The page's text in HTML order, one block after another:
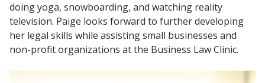
doing yoga, snowboarding, and watching reality
television. Paige looks forward to further developing
her legal skills while assisting small businesses and
non-profit organizations at the Business Law Clinic.